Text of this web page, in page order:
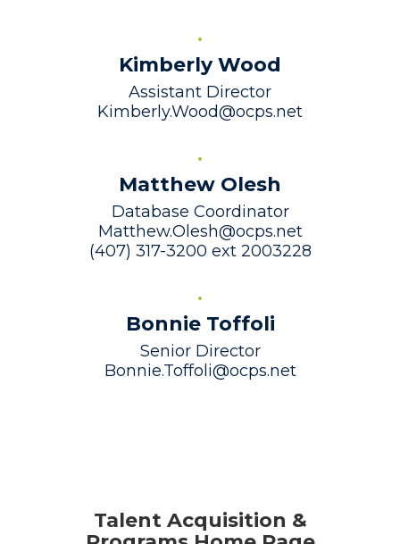
Kimberly Wood
Assistant Director
Kimberly.Wood@ocps.net
Matthew Olesh
Database Coordinator
Matthew.Olesh@ocps.net
(407) 317-3200 ext 2003228
Bonnie Toffoli
Senior Director
Bonnie.Toffoli@ocps.net
Talent Acquisition &